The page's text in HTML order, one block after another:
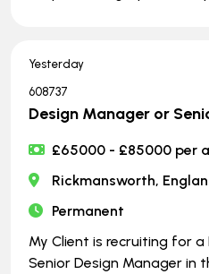
Yesterday
608737
Design Manager or
£65000 - £85000 per
Rickmansworth,
Permanent
My Client is recruiting for
Senior Design Manager in